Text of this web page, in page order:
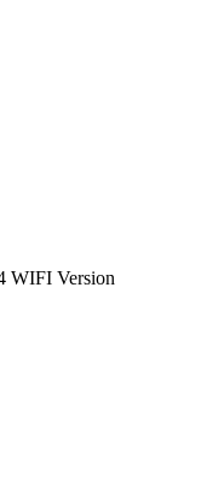
WIFI Version